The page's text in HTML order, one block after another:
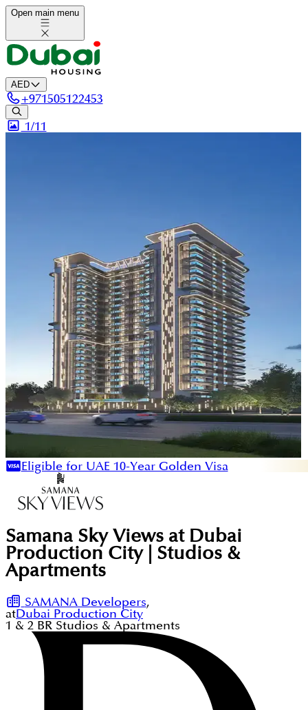
Open main menu
AED
+971505122453
1/11
Eligible for UAE 10-Year Golden Visa
Samana Sky Views at Dubai
Production City | Studios &
Apartments
SAMANA Developers,
atDubai Production City
1 & 2 BR Studios & Apartments